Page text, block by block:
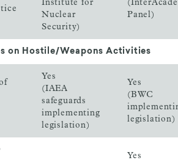
Institute for
Nuclear
Security)
Panel)
on Hostile/Weapons Activities
Yes
(IAEA
safeguards
implementing
legislation)
Yes
(BWC
legislation)
Yes